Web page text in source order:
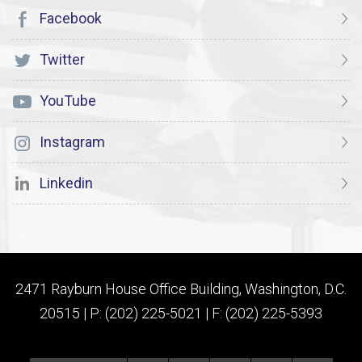
Facebook
Twitter
YouTube
Instagram
Linkedin
2471 Rayburn House Office Building, Washington, D.C.
20515 | P: (202) 225-5021 | F: (202) 225-5393